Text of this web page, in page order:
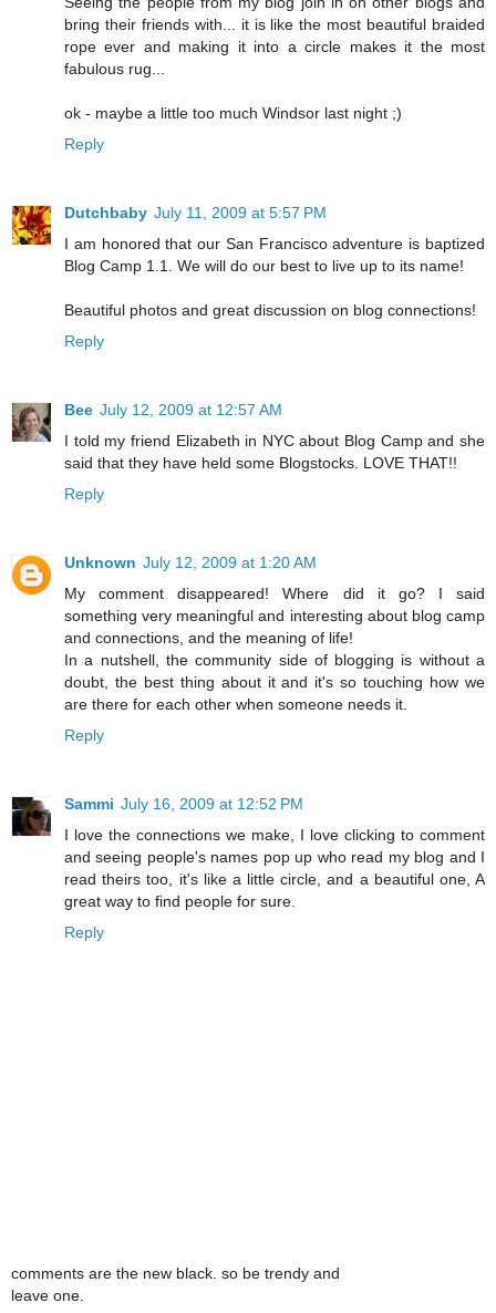
bring their friends with... it is like the most beautiful braided
rope ever and making it into a circle makes it the most
fabulous rug...
ok - maybe a little too much Windsor last night ;)
Reply
Dutchbaby July 11, 2009 at 5:57 PM
I am honored that our San Francisco adventure is baptized
Blog Camp 1.1. We will do our best to live up to its name!
Beautiful photos and great discussion on blog connections!
Reply
Bee July 12, 2009 at 12:57 AM
I told my friend Elizabeth in NYC about Blog Camp and she
said that they have held some Blogstocks. LOVE THAT!!
Reply
Unknown July 12, 2009 at 1:20 AM
My comment disappeared! Where did it go? I said
something very meaningful and interesting about blog camp
and connections, and the meaning of life!
In a nutshell, the community side of blogging is without a
doubt, the best thing about it and it's so touching how we
are there for each other when someone needs it.
Reply
Sammi July 16, 2009 at 12:52 PM
I love the connections we make, I love clicking to comment
and seeing people's names pop up who read my blog and I
read theirs too, it's like a little circle, and a beautiful one, A
great way to find people for sure.
Reply
comments are the new black. so be trendy and
leave one.